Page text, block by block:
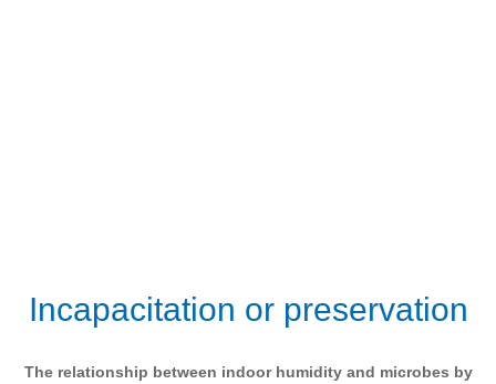
Incapacitation or preservation
The relationship between indoor humidity and microbes by